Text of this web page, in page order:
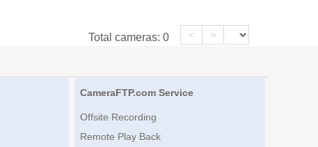
Total cameras: 0 < >
CameraFTP.com Service
Offsite Recording
Remote Play Back